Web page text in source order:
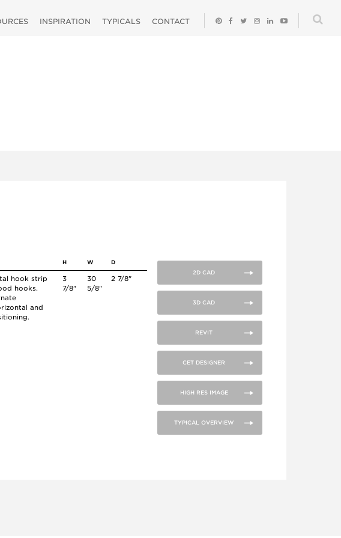
INSPIRATION TYPICALS CONTACT
H W D
hook strip
hooks.
and
3
7/8"
30
5/8"
2 7/8"
2D CAD
3D CAD
REVIT
CET DESIGNER
HIGH RES IMAGE
TYPICAL OVERVIEW